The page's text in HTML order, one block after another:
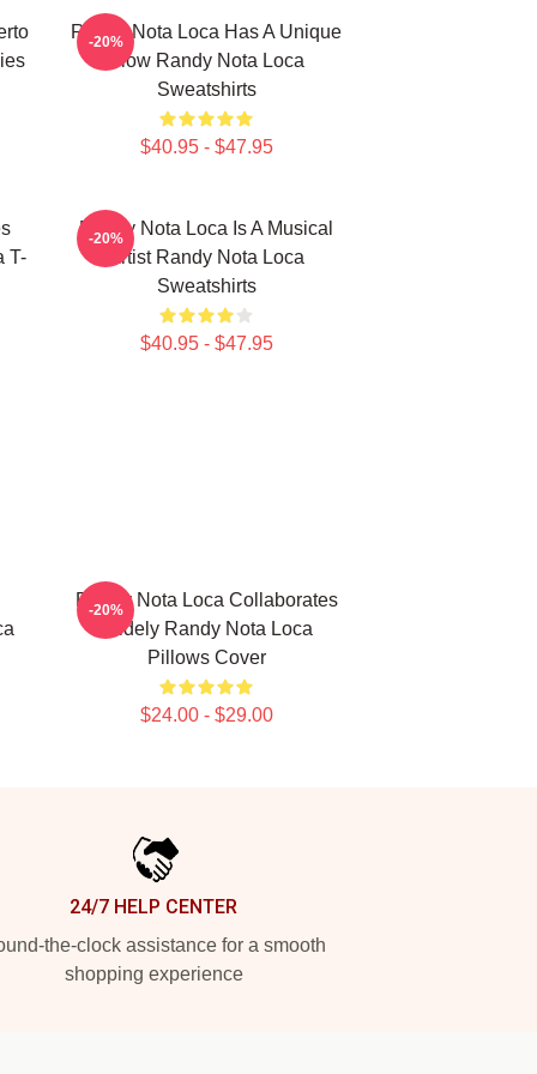
Randy Nota Loca Has A Unique
Flow Randy Nota Loca
Sweatshirts
$40.95 - $47.95
-20%
T-
Randy Nota Loca Is A Musical
Artist Randy Nota Loca
Sweatshirts
$40.95 - $47.95
-20%
Randy Nota Loca Collaborates
Widely Randy Nota Loca
Pillows Cover
$24.00 - $29.00
-20%
24/7 HELP CENTER
the-clock assistance for a smooth
shopping experience